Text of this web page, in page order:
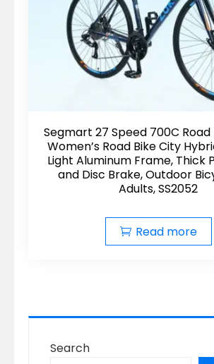
Segmart 27 Speed 700C Road
Women’s Road Bike City
Light Aluminum Frame, Thick
and Disc Brake, Outdoor
Adults, SS2052
Read more
Search